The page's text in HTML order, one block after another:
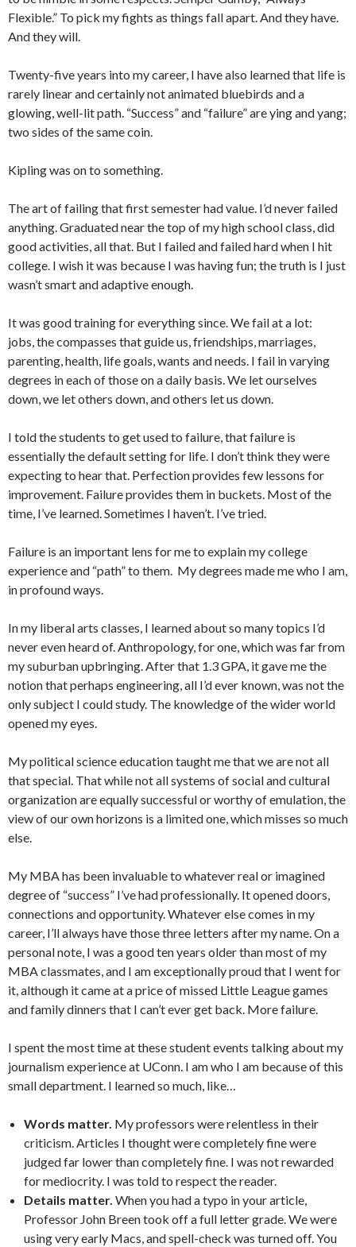
Flexible.” To pick my fights as things fall apart. And they have.
And they will.
Twenty-five years into my career, I have also learned that life is
rarely linear and certainly not animated bluebirds and a
glowing, well-lit path. “Success” and “failure” are ying and yang;
two sides of the same coin.
Kipling was on to something.
The art of failing that first semester had value. I’d never failed
anything. Graduated near the top of my high school class, did
good activities, all that. But I failed and failed hard when I hit
college. I wish it was because I was having fun; the truth is I just
wasn’t smart and adaptive enough.
It was good training for everything since. We fail at a lot:
jobs, the compasses that guide us, friendships, marriages,
parenting, health, life goals, wants and needs. I fail in varying
degrees in each of those on a daily basis. We let ourselves
down, we let others down, and others let us down.
I told the students to get used to failure, that failure is
essentially the default setting for life. I don’t think they were
expecting to hear that. Perfection provides few lessons for
improvement. Failure provides them in buckets. Most of the
time, I’ve learned. Sometimes I haven’t. I’ve tried.
Failure is an important lens for me to explain my college
experience and “path” to them. My degrees made me who I am,
in profound ways.
In my liberal arts classes, I learned about so many topics I’d
never even heard of. Anthropology, for one, which was far from
my suburban upbringing. After that 1.3 GPA, it gave me the
notion that perhaps engineering, all I’d ever known, was not the
only subject I could study. The knowledge of the wider world
opened my eyes.
My political science education taught me that we are not all
that special. That while not all systems of social and cultural
organization are equally successful or worthy of emulation, the
view of our own horizons is a limited one, which misses so much
else.
My MBA has been invaluable to whatever real or imagined
degree of “success” I’ve had professionally. It opened doors,
connections and opportunity. Whatever else comes in my
career, I’ll always have those three letters after my name. On a
personal note, I was a good ten years older than most of my
MBA classmates, and I am exceptionally proud that I went for
it, although it came at a price of missed Little League games
and family dinners that I can’t ever get back. More failure.
I spent the most time at these student events talking about my
journalism experience at UConn. I am who I am because of this
small department. I learned so much, like…
Words matter. My professors were relentless in their
criticism. Articles I thought were completely fine were
judged far lower than completely fine. I was not rewarded
for mediocrity. I was told to respect the reader.
Details matter. When you had a typo in your article,
Professor John Breen took off a full letter grade. We were
using very early Macs, and spell-check was turned off. You